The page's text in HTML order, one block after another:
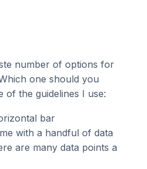
number of options for
one should you
of the guidelines I use:
bar
with a handful of data
are many data points a